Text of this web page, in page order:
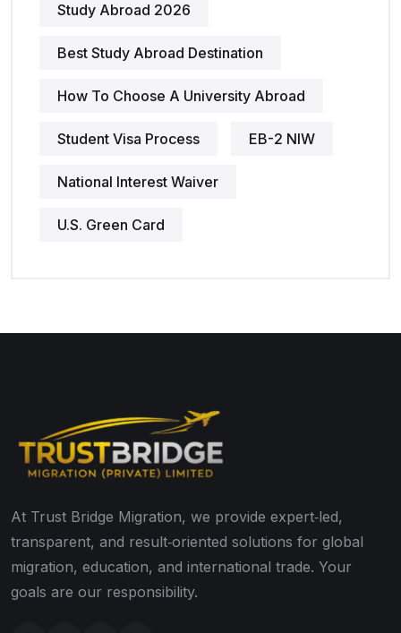
Study Abroad 2026
Best Study Abroad Destination
How To Choose A University Abroad
Student Visa Process EB-2 NIW
National Interest Waiver
U.S. Green Card
At Trust Bridge Migration, we provide expert‑led,
transparent, and result‑oriented solutions for global
migration, education, and international trade. Your
goals are our responsibility.